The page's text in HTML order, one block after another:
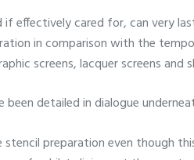
effectively cared for, can very
in comparison with the
screens, lacquer screens and
detailed in dialogue
stencil preparation even though